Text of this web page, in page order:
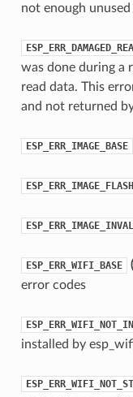
not enough
was done during a
read data. This
and not returned
ESP_ERR_IMAGE_BASE
ESP_ERR_WIFI_BASE
error codes
installed by